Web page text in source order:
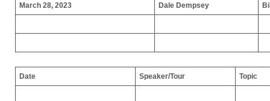
March 28, 2023 Dale Dempsey
Date Speaker/Tour Topic